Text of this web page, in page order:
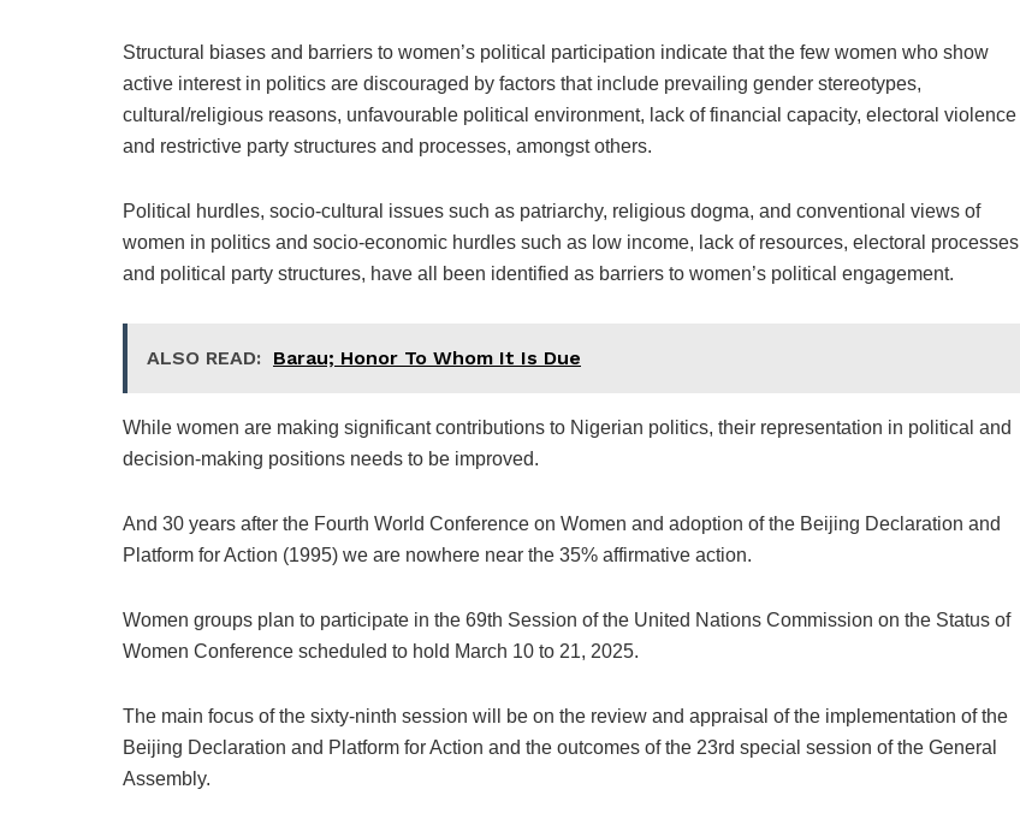
Structural biases and barriers to women’s political participation indicate that the few women who show
active interest in politics are discouraged by factors that include prevailing gender stereotypes,
cultural/religious reasons, unfavourable political environment, lack of financial capacity, electoral violence
and restrictive party structures and processes, amongst others.
Political hurdles, socio-cultural issues such as patriarchy, religious dogma, and conventional views of
women in politics and socio-economic hurdles such as low income, lack of resources, electoral processes
and political party structures, have all been identified as barriers to women’s political engagement.
ALSO READ: Barau; Honor To Whom It Is Due
While women are making significant contributions to Nigerian politics, their representation in political and
decision-making positions needs to be improved.
And 30 years after the Fourth World Conference on Women and adoption of the Beijing Declaration and
Platform for Action (1995) we are nowhere near the 35% affirmative action.
Women groups plan to participate in the 69th Session of the United Nations Commission on the Status of
Women Conference scheduled to hold March 10 to 21, 2025.
The main focus of the sixty-ninth session will be on the review and appraisal of the implementation of the
Beijing Declaration and Platform for Action and the outcomes of the 23rd special session of the General
Assembly.